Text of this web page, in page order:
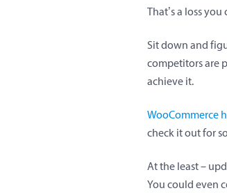
That’s a loss you
Sit down and
competitors are
achieve it.
WooCommerce
check it out for
At the least –
You could even